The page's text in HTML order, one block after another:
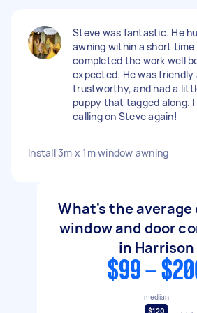
Steve was fantastic. He
awning within a short time
completed the work well
expected. He was friendly
trustworthy, and had a
puppy that tagged along. I
calling on Steve again!
Install 3m x 1m window awning
What's the average
window and door
in Harrison
$99 -
median
$120